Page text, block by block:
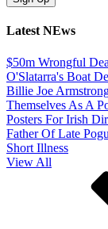
Latest NEws
$50m Wrongful
O'Slatarra's Boat
Billie Joe
Themselves As A
Posters For Irish
Father Of Late
Short Illness
View All